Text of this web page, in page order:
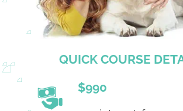
QUICK COURSE
$990